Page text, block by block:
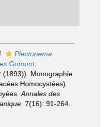
Plectonema
Gomont,
(1893)). Monographie
Homocystées).
Annales des
7(16): 91-264.